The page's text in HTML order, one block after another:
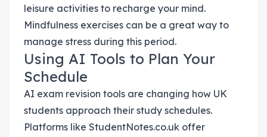
leisure activities to recharge your mind.
Mindfulness exercises can be a great way to
manage stress during this period.
Using AI Tools to Plan Your
Schedule
AI exam revision tools are changing how UK
students approach their study schedules.
Platforms like StudentNotes.co.uk offer